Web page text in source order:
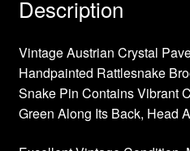
Description
Vintage Austrian Crystal
Handpainted Rattlesnake
Snake Pin Contains Vibrant
Green Along Its Back, Head